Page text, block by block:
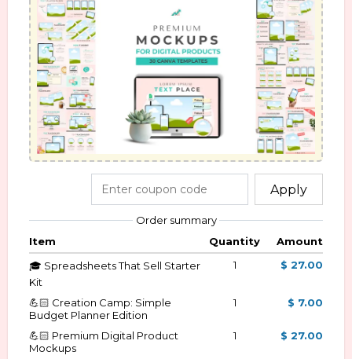
Apply
Order summary
Item
Quantity
Amount
🎓 Spreadsheets That Sell Starter
Kit
1 $ 27.00
💪🏻 Creation Camp: Simple
Budget Planner Edition
1 $ 7.00
💪🏻 Premium Digital Product
Mockups
1 $ 27.00